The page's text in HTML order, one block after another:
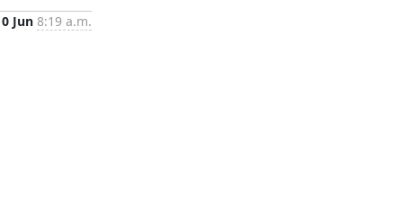
Jun 8:19 a.m.